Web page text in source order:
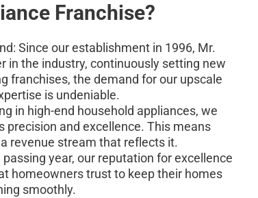
Franchise?
Since our establishment in 1996, Mr.
in the industry, continuously setting new
franchises, the demand for our upscale
is undeniable.
in high-end household appliances, we
precision and excellence. This means
revenue stream that reflects it.
year, our reputation for excellence
homeowners trust to keep their homes
smoothly.